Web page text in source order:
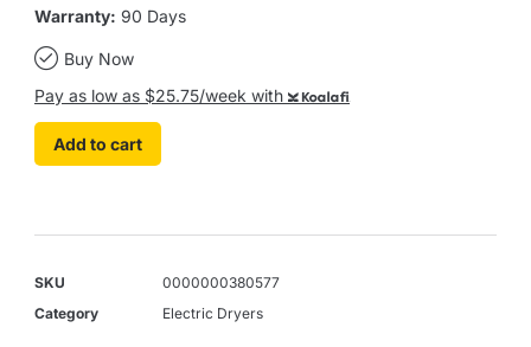
Warranty: 90 Days
Buy Now
Pay as low as $25.75/week with Koalafi
Add to cart
SKU
0000000380577
Category
Electric Dryers